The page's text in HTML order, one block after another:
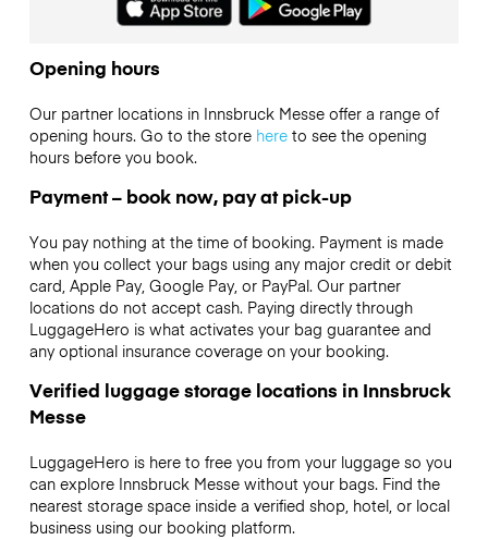
Opening hours
Our partner locations in Innsbruck Messe offer a range of
opening hours. Go to the store hereto see the opening
hours before you book.
Payment – book now, pay at pick-up
You pay nothing at the time of booking. Payment is made
when you collect your bags using any major credit or debit
card, Apple Pay, Google Pay, or PayPal. Our partner
locations do not accept cash. Paying directly through
LuggageHero is what activates your bag guarantee and
any optional insurance coverage on your booking.
Verified luggage storage locations in Innsbruck
Messe
LuggageHero is here to free you from your luggage so you
can explore Innsbruck Messe without your bags. Find the
nearest storage space inside a verified shop, hotel, or local
business using our booking platform.